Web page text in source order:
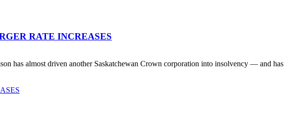
RATE INCREASES
has almost driven another Saskatchewan Crown corporation into insolvency — and has